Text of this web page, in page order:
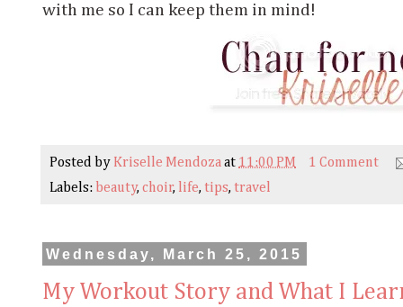
with me so I can keep them in mind!
Posted by Kriselle Mendozaat 11:00 PM
1 Comment
Labels: beauty, choir, life, tips, travel
Wednesday, March 25, 2015
My Workout Story and What I